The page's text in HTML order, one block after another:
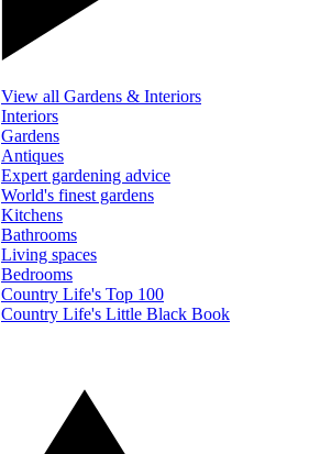
View all Gardens & Interiors
Interiors
Gardens
Antiques
Expert gardening advice
World's finest gardens
Kitchens
Bathrooms
Living spaces
Bedrooms
Country Life's Top 100
Country Life's Little Black Book